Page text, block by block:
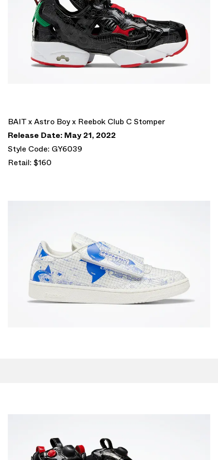
BAIT x Astro Boy x Reebok Club C Stomper
Release Date: May 21, 2022
Style Code: GY6039
Retail: $160